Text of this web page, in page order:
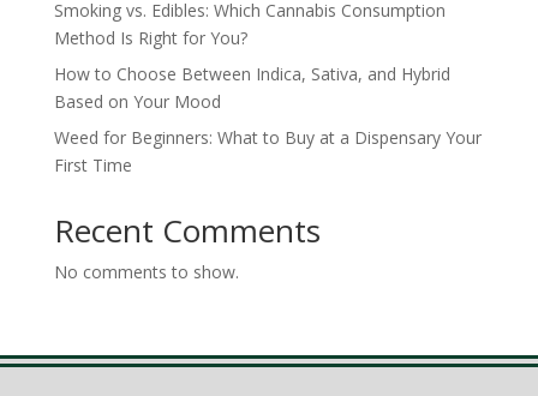
Smoking vs. Edibles: Which Cannabis Consumption
Method Is Right for You?
How to Choose Between Indica, Sativa, and Hybrid
Based on Your Mood
Weed for Beginners: What to Buy at a Dispensary Your
First Time
Recent Comments
No comments to show.